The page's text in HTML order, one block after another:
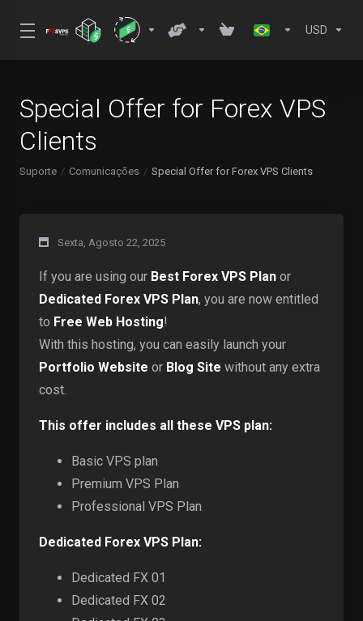
USD
Special Offer for Forex VPS
Clients
Suporte Comunicações Special Offer for Forex VPS Clients
Sexta, Agosto 22, 2025
If you are using our Best Forex VPS Plan or
Dedicated Forex VPS Plan, you are now entitled
to Free Web Hosting!
With this hosting, you can easily launch your
Portfolio Website or Blog Site without any extra
cost.
This offer includes all these VPS plan:
Basic VPS plan
Premium VPS Plan
Professional VPS Plan
Dedicated Forex VPS Plan:
Dedicated FX 01
Dedicated FX 02